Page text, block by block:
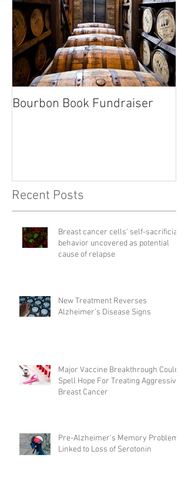
Bourbon Book Fundraiser
Recent Posts
Breast cancer cells' self-sacrificial
behavior uncovered as potential
cause of relapse
New Treatment Reverses
Alzheimer’s Disease Signs
Major Vaccine Breakthrough Could
Spell Hope For Treating Aggressive
Breast Cancer
Pre-Alzheimer's Memory Problems
Linked to Loss of Serotonin